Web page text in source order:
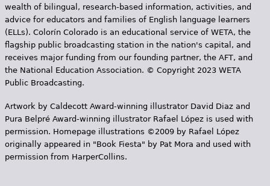
wealth of bilingual, research-based information, activities, and
advice for educators and families of English language learners
(ELLs). Colorín Colorado is an educational service of WETA, the
flagship public broadcasting station in the nation's capital, and
receives major funding from our founding partner, the AFT, and
the National Education Association. © Copyright 2023 WETA
Public Broadcasting.
Artwork by Caldecott Award-winning illustrator David Diaz and
Pura Belpr­é Award-winning illustrator Rafael López is used with
permission. Homepage illustrations ©2009 by Rafael López
originally appeared in "Book Fiesta" by Pat Mora and used with
permission from HarperCollins.